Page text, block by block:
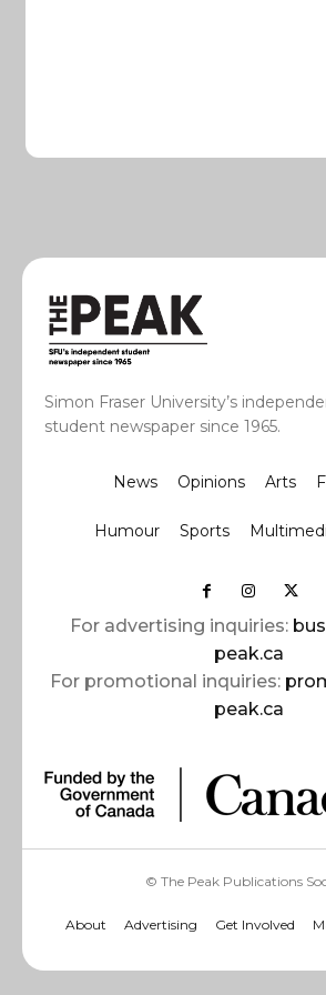
Simon Fraser University’s
student newspaper since 1965.
News Opinions Arts
Humour Sports
For advertising inquiries:
peak.ca
For promotional inquiries:
peak.ca
© The Peak Publications
About Advertising Get Involved